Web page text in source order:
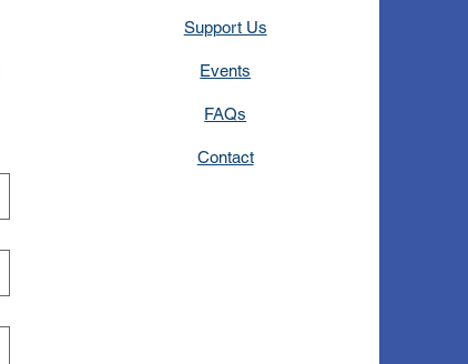
Support Us
Events
FAQs
Contact